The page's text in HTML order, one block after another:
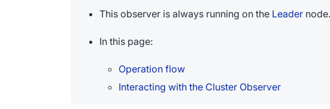
This observer is always running on the Leader node.
In this page:
Operation flow
Interacting with the Cluster Observer